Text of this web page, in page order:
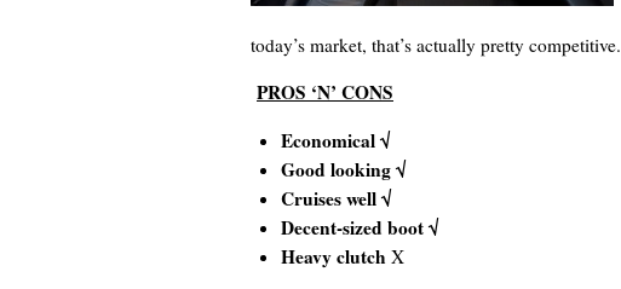
today’s market, that’s actually pretty competitive.
PROS ‘N’ CONS
Economical √
Good looking √
Cruises well √
Decent-sized boot √
Heavy clutch X